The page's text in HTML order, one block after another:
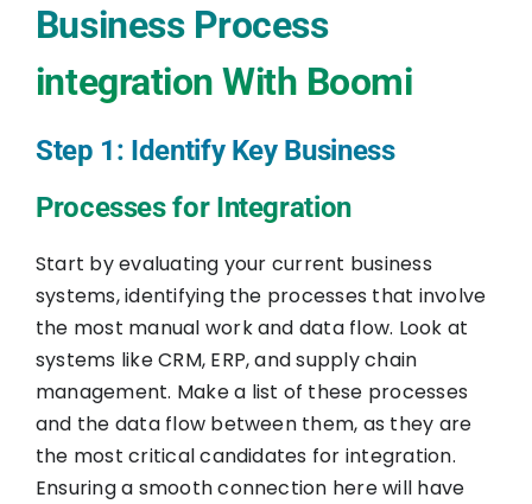
Business Process
integration With Boomi
Step 1: Identify Key Business
Processes for Integration
Start by evaluating your current business
systems, identifying the processes that involve
the most manual work and data flow. Look at
systems like CRM, ERP, and supply chain
management. Make a list of these processes
and the data flow between them, as they are
the most critical candidates for integration.
Ensuring a smooth connection here will have